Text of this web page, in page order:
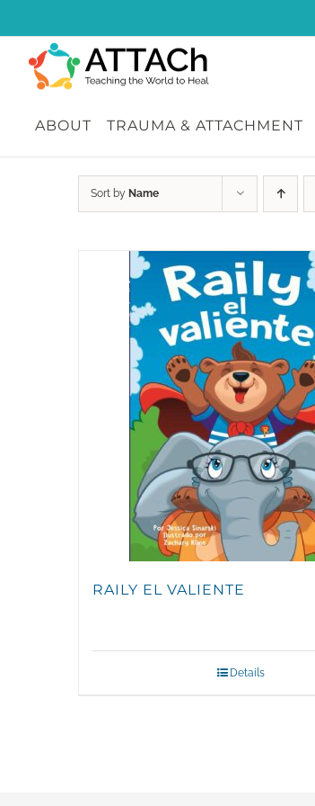
to
content
ABOUT TRAUMA & ATTACHMENT
Sort by Name
RAILY EL VALIENTE
Details